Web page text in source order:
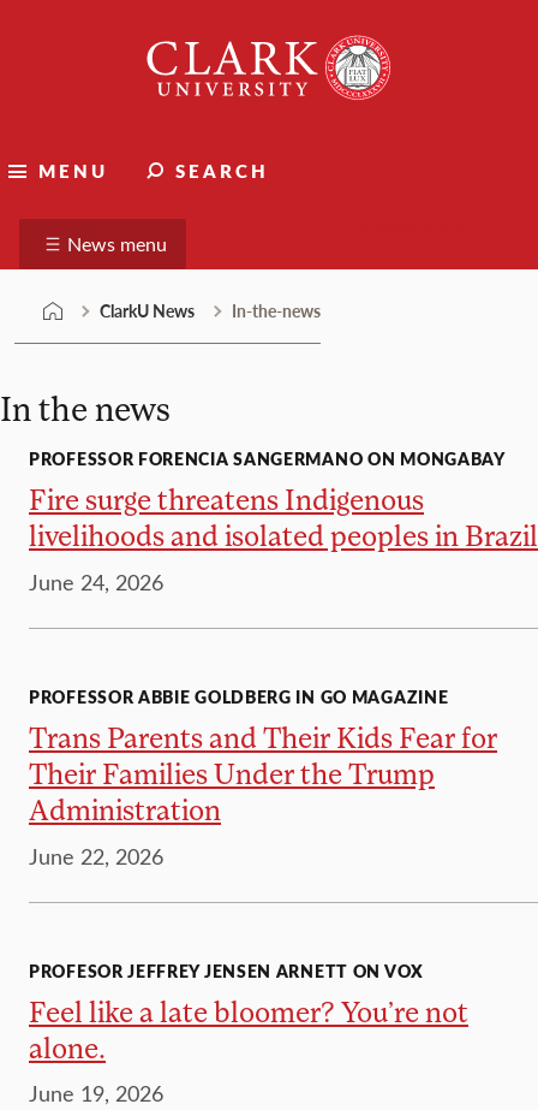
University
MENU SEARCH
ClarkU News
News menu
ClarkU News In-the-news
In the news
PROFESSOR FORENCIA SANGERMANO ON MONGABAY
Fire surge threatens Indigenous
livelihoods and isolated peoples in Brazil
June 24, 2026
PROFESSOR ABBIE GOLDBERG IN GO MAGAZINE
Trans Parents and Their Kids Fear for
Their Families Under the Trump
Administration
June 22, 2026
PROFESOR JEFFREY JENSEN ARNETT ON VOX
Feel like a late bloomer? You’re not
alone.
June 19, 2026